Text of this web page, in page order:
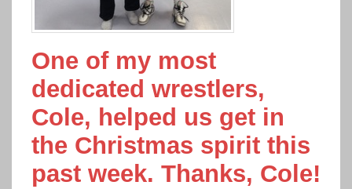
One of my most
dedicated wrestlers,
Cole, helped us get in
the Christmas spirit this
past week. Thanks, Cole!